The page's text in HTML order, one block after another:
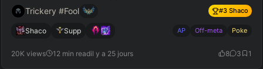
Trickery #Fool #3 Shaco
Shaco Supp AP Off-meta Poke
20K views 12 min readil y a 25 jours 8 3 1